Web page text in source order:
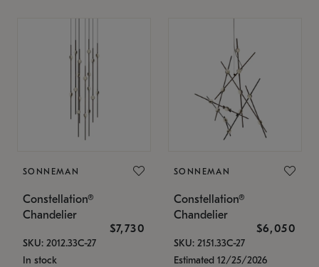
SONNEMAN
Constellation®
Chandelier
$7,730
SKU: 2012.33C-27
In stock
SONNEMAN
Constellation®
Chandelier
$6,050
SKU: 2151.33C-27
Estimated 12/25/2026